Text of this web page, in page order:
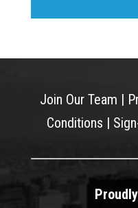
Join Our Team |
Conditions |